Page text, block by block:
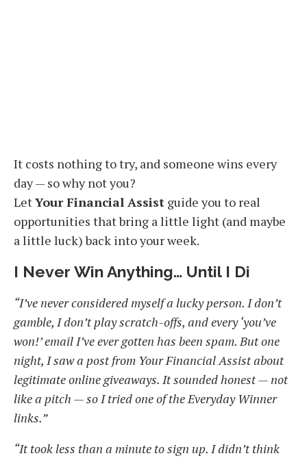
It costs nothing to try, and someone wins every
day — so why not you?
LetYour Financial Assist guide you to real
opportunities that bring a little light (and maybe
a little luck) back into your week.
I Never Win Anything… Until I Di
“I’ve never considered myself a lucky person. I don’t
gamble, I don’t play scratch-offs, and every ‘you’ve
won!’ email I’ve ever gotten has been spam. But one
night, I saw a post from Your Financial Assist about
legitimate online giveaways. It sounded honest — not
like a pitch — so I tried one of the Everyday Winner
links.”
“It took less than a minute to sign up. I didn’t think